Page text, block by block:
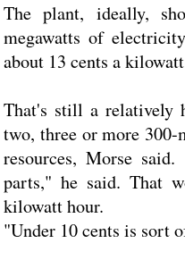
The plant, ideally,
megawatts of
about 13 cents a
That's still a relatively
two, three or more 300-
resources, Morse
parts," he said. That
kilowatt hour.
"Under 10 cents is sort